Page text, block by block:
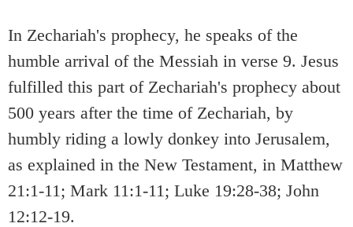
In Zechariah's prophecy, he speaks of the
humble arrival of the Messiah in verse 9. Jesus
fulfilled this part of Zechariah's prophecy about
500 years after the time of Zechariah, by
humbly riding a lowly donkey into Jerusalem,
as explained in the New Testament, in Matthew
21:1-11; Mark 11:1-11; Luke 19:28-38; John
12:12-19.